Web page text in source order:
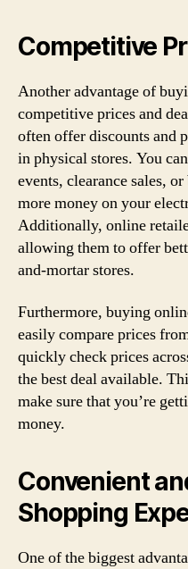
Competitive
Another advantage of
competitive prices and
often offer discounts and
in physical stores. You
events, clearance sales,
more money on your
Additionally, online
allowing them to offer
and-mortar stores.
Furthermore, buying
easily compare prices
quickly check prices
the best deal available.
make sure that you’re
money.
Convenient
Shopping
One of the biggest